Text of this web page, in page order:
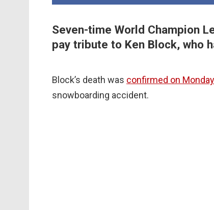
Seven-time World Champion
pay tribute to Ken Block, who
Block’s death was confirmed on
snowboarding accident.